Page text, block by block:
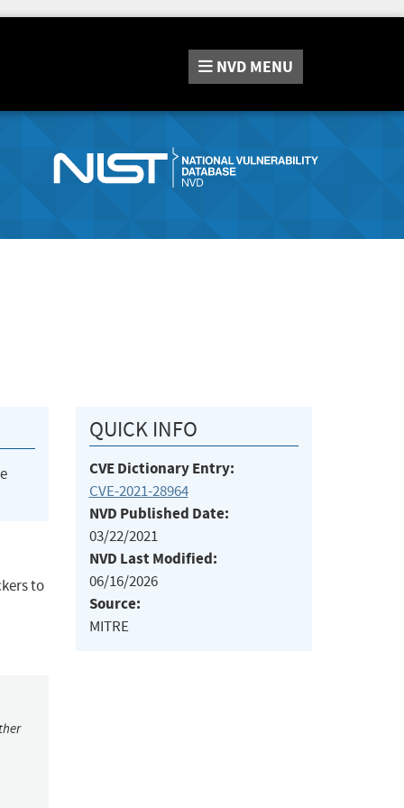
NVD MENU
to
QUICK INFO
CVE Dictionary Entry:
CVE-2021-28964
NVD Published Date:
03/22/2021
NVD Last Modified:
06/16/2026
Source:
MITRE